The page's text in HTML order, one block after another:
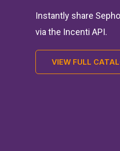
Instantly share
via the Incenti API.
VIEW FULL